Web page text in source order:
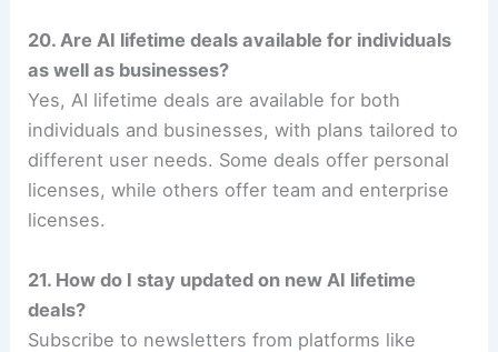
20. Are AI lifetime deals available for individuals
as well as businesses?
Yes, AI lifetime deals are available for both
individuals and businesses, with plans tailored to
different user needs. Some deals offer personal
licenses, while others offer team and enterprise
licenses.
21. How do I stay updated on new AI lifetime
deals?
Subscribe to newsletters from platforms like